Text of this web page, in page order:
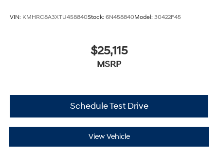
VIN: KMHRC8A3XTU458840Stock: 6N458840Model: 30422F45
$25,115
MSRP
Schedule Test Drive
View Vehicle